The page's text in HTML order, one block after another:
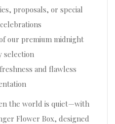
proposals, or special
our premium midnight
selection
and flawless
the world is quiet—with
Flower Box, designed